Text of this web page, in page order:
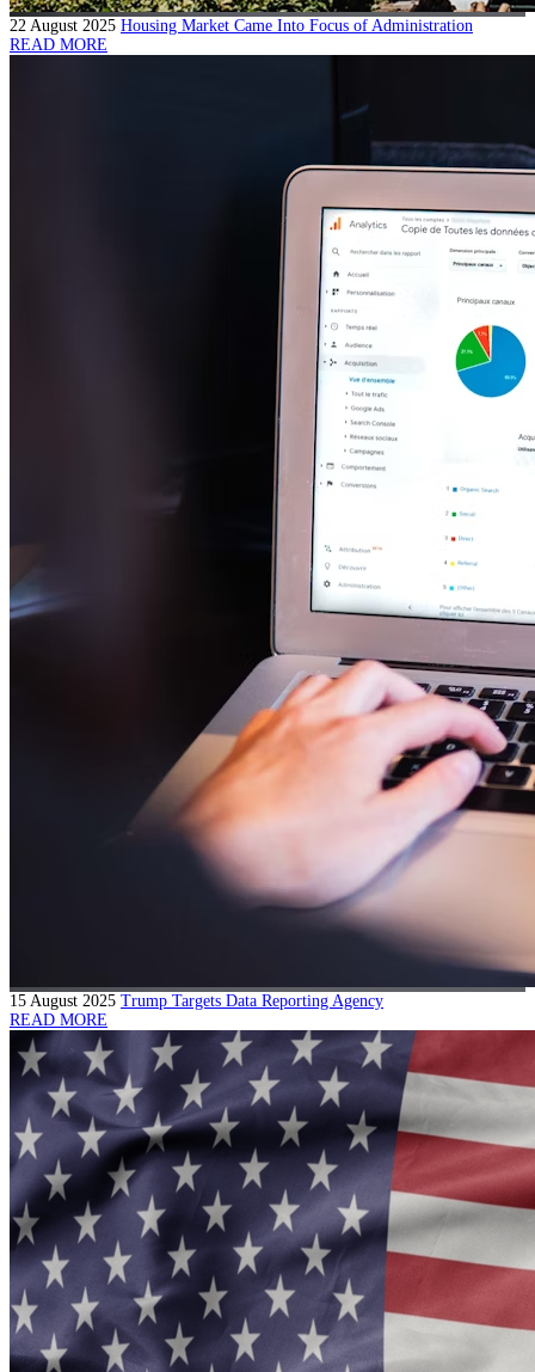
22 August 2025 Housing Market Came Into Focus of Administration
READ MORE
15 August 2025 Trump Targets Data Reporting Agency
READ MORE